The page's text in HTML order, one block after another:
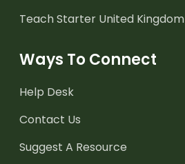
Teach Starter United Kingdom
Ways To Connect
Help Desk
Contact Us
Suggest A Resource